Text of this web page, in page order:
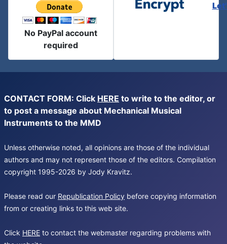
No PayPal account
required
CONTACT FORM: Click HERE to write to the editor, or
to post a message about Mechanical Musical
Instruments to the MMD
Unless otherwise noted, all opinions are those of the individual
authors and may not represent those of the editors. Compilation
copyright 1995-2026 by Jody Kravitz.
Please read our Republication Policy before copying information
from or creating links to this web site.
Click HERE to contact the webmaster regarding problems with